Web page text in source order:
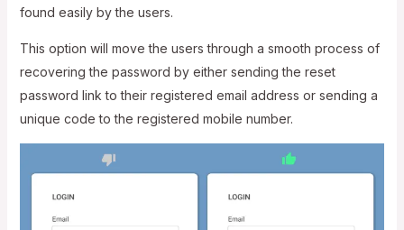
found easily by the users.
This option will move the users through a smooth process of
recovering the password by either sending the reset
password link to their registered email address or sending a
unique code to the registered mobile number.